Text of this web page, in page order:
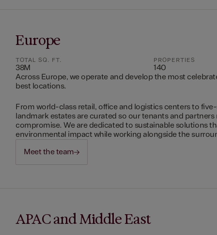
Europe
TOTAL SQ. FT.
38M
PROPERTIES
140
Across Europe, we operate and develop the most
best locations.
From world-class retail, office and logistics centers to
landmark estates are curated so our tenants and partners
compromise. We are dedicated to sustainable solutions
environmental impact while working alongside the
Meet the team
APAC and Middle East